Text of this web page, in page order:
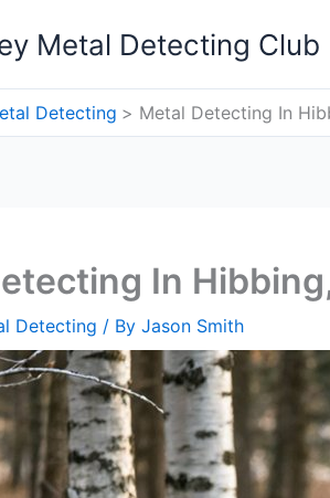
Metal Detecting Club
Detecting Metal Detecting In
In
Detecting / By Jason Smith